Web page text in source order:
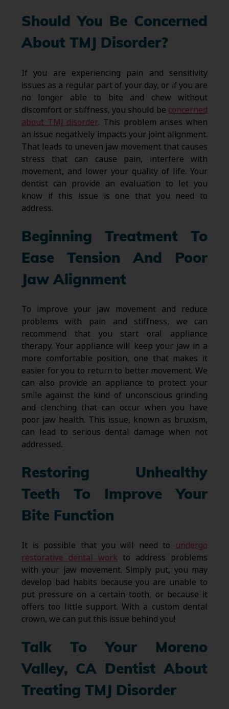
Should You Be Concerned
About TMJ Disorder?
If you are experiencing pain and sensitivity
issues as a regular part of your day, or if you are
no longer able to bite and chew without
discomfort or stiffness, you should be concerned
about TMJ disorder. This problem arises when
an issue negatively impacts your joint alignment.
That leads to uneven jaw movement that causes
stress that can cause pain, interfere with
movement, and lower your quality of life. Your
dentist can provide an evaluation to let you
know if this issue is one that you need to
address.
Beginning Treatment To
Ease Tension And Poor
Jaw Alignment
To improve your jaw movement and reduce
problems with pain and stiffness, we can
recommend that you start oral appliance
therapy. Your appliance will keep your jaw in a
more comfortable position, one that makes it
easier for you to return to better movement. We
can also provide an appliance to protect your
smile against the kind of unconscious grinding
and clenching that can occur when you have
poor jaw health. This issue, known as bruxism,
can lead to serious dental damage when not
addressed.
Restoring Unhealthy
Teeth To Improve Your
Bite Function
It is possible that you will need to undergo
restorative dental work to address problems
with your jaw movement. Simply put, you may
develop bad habits because you are unable to
put pressure on a certain tooth, or because it
offers too little support. With a custom dental
crown, we can put this issue behind you!
Talk To Your Moreno
Valley, CA Dentist About
Treating TMJ Disorder